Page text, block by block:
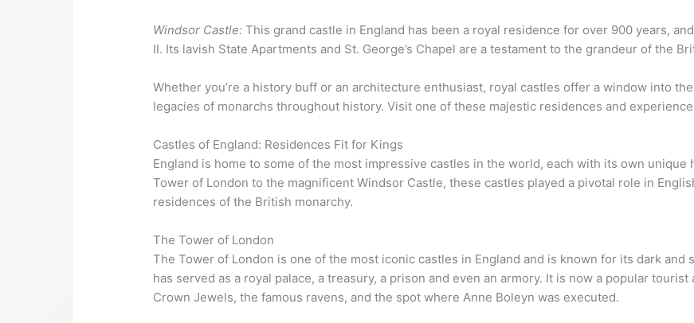
Windsor Castle: This grand castle in England has been a royal residence for over 900 years,
II. Its lavish State Apartments and St. George’s Chapel are a testament to the grandeur of the
Whether you’re a history buff or an architecture enthusiast, royal castles offer a window into
legacies of monarchs throughout history. Visit one of these majestic residences and
Castles of England: Residences Fit for Kings
England is home to some of the most impressive castles in the world, each with its own unique
Tower of London to the magnificent Windsor Castle, these castles played a pivotal role in
residences of the British monarchy.
The Tower of London
The Tower of London is one of the most iconic castles in England and is known for its dark and
has served as a royal palace, a treasury, a prison and even an armory. It is now a popular
Crown Jewels, the famous ravens, and the spot where Anne Boleyn was executed.